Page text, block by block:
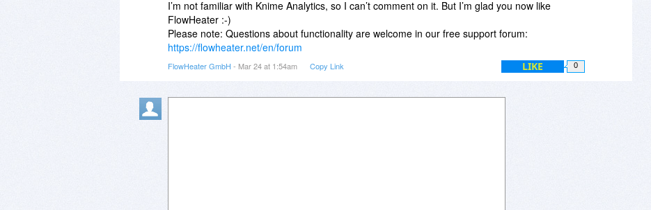
I’m not familiar with Knime Analytics, so I can’t comment on it. But I’m glad you now like
FlowHeater :-)
Please note: Questions about functionality are welcome in our free support forum:
https://flowheater.net/en/forum
FlowHeater GmbH - Mar 24 at 1:54am Copy Link LIKE 0